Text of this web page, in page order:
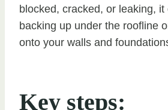
blocked, cracked, or leaking,
backing up under the roofline
onto your walls and
Key steps: